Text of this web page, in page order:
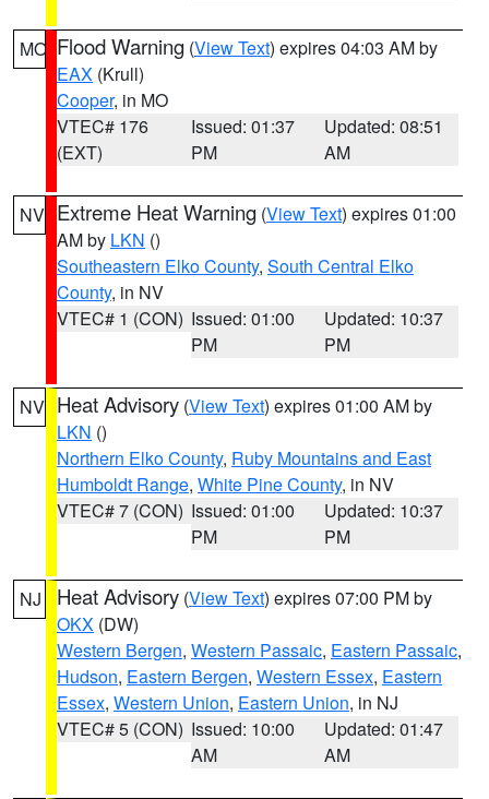
MO Flood Warning (View Text) expires 04:03 AM by
EAX (Krull)
Cooper, in MO
VTEC# 176
(EXT)
Issued: 01:37
PM
Updated: 08:51
AM
NV Extreme Heat Warning (View Text) expires 01:00
AM by LKN ()
Southeastern Elko County, South Central Elko
County, in NV
VTEC# 1 (CON) Issued: 01:00
PM
Updated: 10:37
PM
NV Heat Advisory (View Text) expires 01:00 AM by
LKN ()
Northern Elko County, Ruby Mountains and East
Humboldt Range, White Pine County, in NV
VTEC# 7 (CON) Issued: 01:00
PM
Updated: 10:37
PM
NJ Heat Advisory (View Text) expires 07:00 PM by
OKX (DW)
Western Bergen, Western Passaic, Eastern Passaic,
Hudson, Eastern Bergen, Western Essex, Eastern
Essex, Western Union, Eastern Union, in NJ
VTEC# 5 (CON) Issued: 10:00
AM
Updated: 01:47
AM